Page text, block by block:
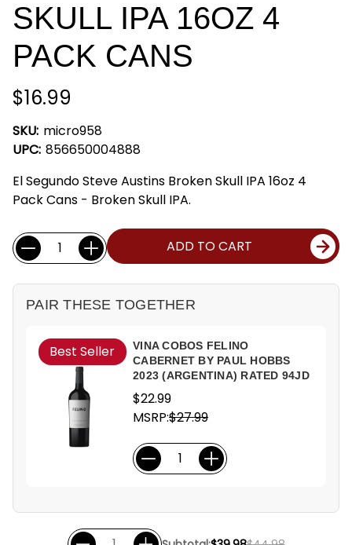
SKULL IPA 16OZ 4
PACK CANS
$16.99
SKU: micro958
UPC: 856650004888
El Segundo Steve Austins Broken Skull IPA 16oz 4
Pack Cans - Broken Skull IPA.
Current
Stock:
Quantity: ADD TO CART
PAIR THESE TOGETHER
Best Seller
VINA COBOS FELINO
CABERNET BY PAUL HOBBS
2023 (ARGENTINA) RATED 94JD
$22.99
MSRP:$27.99